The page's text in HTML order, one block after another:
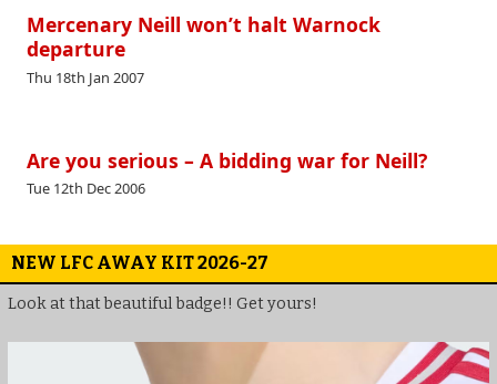
Mercenary Neill won’t halt Warnock
departure
Thu 18th Jan 2007
Are you serious – A bidding war for Neill?
Tue 12th Dec 2006
NEW LFC AWAY KIT 2026-27
Look at that beautiful badge!! Get yours!